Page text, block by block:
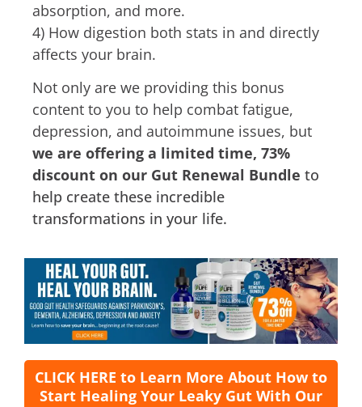
absorption, and more.
4) How digestion both stats in and directly
affects your brain.
Not only are we providing this bonus
content to you to help combat fatigue,
depression, and autoimmune issues, but
we are offering a limited time, 73%
discount on our Gut Renewal Bundle to
help create these incredible
transformations in your life.
CLICK HERE to Learn More About How to
Start Healing Your Leaky Gut With Our